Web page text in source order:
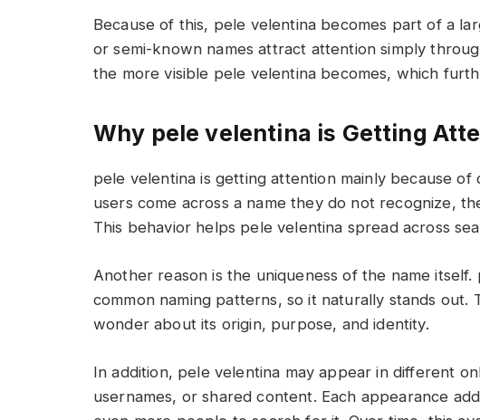
Because of this, pele velentina becomes part of a
or semi-known names attract attention simply
the more visible pele velentina becomes, which
Why pele velentina is Getting
pele velentina is getting attention mainly because of
users come across a name they do not recognize,
This behavior helps pele velentina spread across
Another reason is the uniqueness of the name
common naming patterns, so it naturally stands out.
wonder about its origin, purpose, and identity.
In addition, pele velentina may appear in different
usernames, or shared content. Each appearance